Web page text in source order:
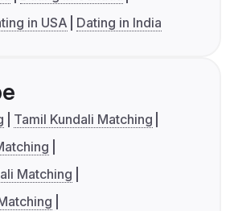
in USA Dating in India
Tamil Kundali Matching
Matching